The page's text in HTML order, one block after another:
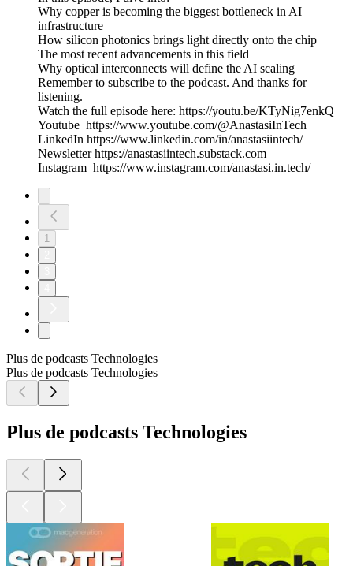
Why copper is becoming the biggest bottleneck in AI
infrastructure
How silicon photonics brings light directly onto the chip
The most recent advancements in this field
Why optical interconnects will define the AI scaling
Remember to subscribe to the podcast. And thanks for
listening.
Watch the full episode here: https://youtu.be/KTyNig7enkQ
Youtube https://www.youtube.com/@AnastasiInTech
LinkedIn https://www.linkedin.com/in/anastasiintech/
Newsletter https://anastasiintech.substack.com
Instagram https://www.instagram.com/anastasi.in.tech/
1
Plus de podcasts Technologies
Plus de podcasts Technologies
Plus de podcasts Technologies